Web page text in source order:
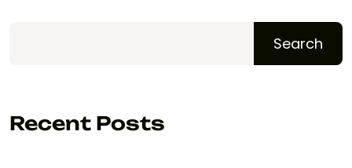
Search
Recent Posts